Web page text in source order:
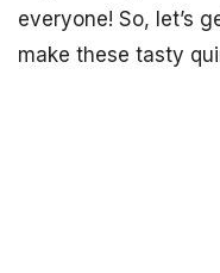
everyone! So, let’s
make these tasty